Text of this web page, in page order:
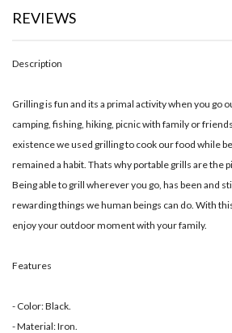
REVIEWS
Description
Grilling is fun and its a primal activity when you go
camping, fishing, hiking, picnic with family or
existence we used grilling to cook our food while
remained a habit. Thats why portable grills are the
Being able to grill wherever you go, has been and
rewarding things we human beings can do. With
enjoy your outdoor moment with your family.
Features
- Color: Black.
- Material: Iron.